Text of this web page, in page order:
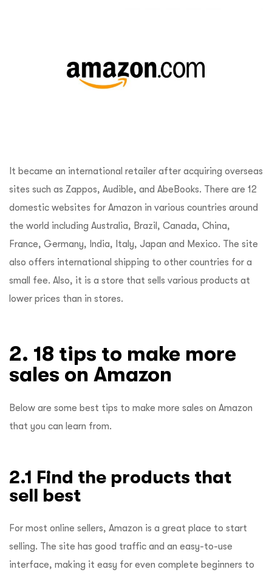
It became an international retailer after acquiring overseas
sites such as Zappos, Audible, and AbeBooks. There are 12
domestic websites for Amazon in various countries around
the world including Australia, Brazil, Canada, China,
France, Germany, India, Italy, Japan and Mexico. The site
also offers international shipping to other countries for a
small fee. Also, it is a store that sells various products at
lower prices than in stores.
2. 18 tips to make more
sales on Amazon
Below are some best tips to make more sales on Amazon
that you can learn from.
2.1 Find the products that
sell best
For most online sellers, Amazon is a great place to start
selling. The site has good traffic and an easy-to-use
interface, making it easy for even complete beginners to